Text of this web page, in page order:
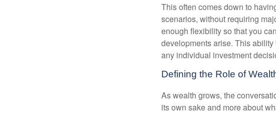
This often comes down to
scenarios, without requiring
enough flexibility so that you
developments arise. This
any individual investment
Defining the Role of
As wealth grows, the
its own sake and more about